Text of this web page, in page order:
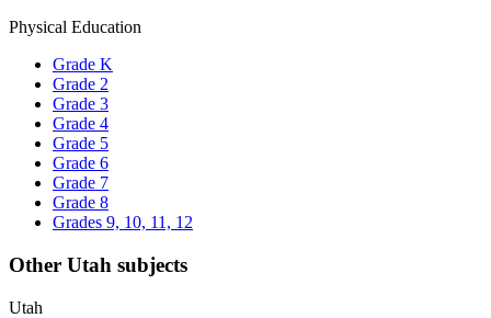
Physical Education
Grade K
Grade 2
Grade 3
Grade 4
Grade 5
Grade 6
Grade 7
Grade 8
Grades 9, 10, 11, 12
Other Utah subjects
Utah